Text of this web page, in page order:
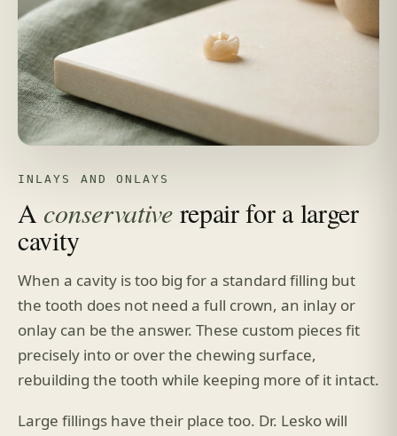
INLAYS AND ONLAYS
A conservativerepair for a larger
cavity
When a cavity is too big for a standard filling but
the tooth does not need a full crown, an inlay or
onlay can be the answer. These custom pieces fit
precisely into or over the chewing surface,
rebuilding the tooth while keeping more of it intact.
Large fillings have their place too. Dr. Lesko will